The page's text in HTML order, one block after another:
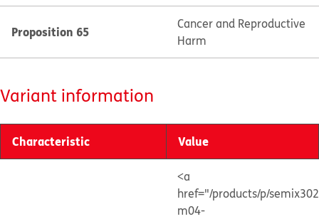
Proposition 65
Cancer and Reproductive
Harm
Variant information
Characteristic Value
<a
href="/products/p/
m04-